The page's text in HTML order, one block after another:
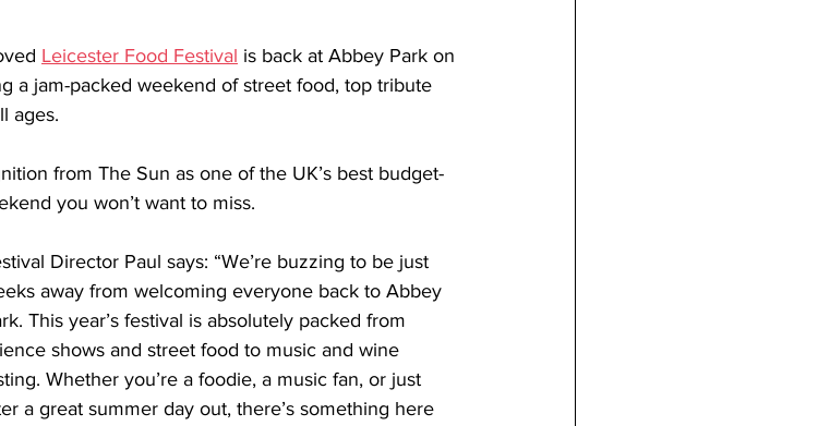
Leicester Food Festival is back at Abbey Park on
a jam-packed weekend of street food, top tribute
ages.
from The Sun as one of the UK’s best budget-
you won’t want to miss.
Director Paul says: “We’re buzzing to be just
away from welcoming everyone back to Abbey
This year’s festival is absolutely packed from
shows and street food to music and wine
Whether you’re a foodie, a music fan, or just
a great summer day out, there’s something here